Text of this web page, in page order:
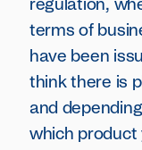
regulation,
terms of
have been
think there is
and
which product